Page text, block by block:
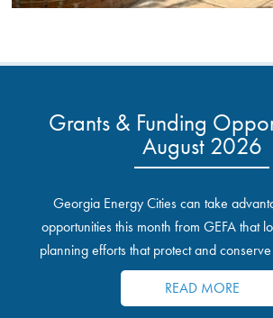
Grants & Funding
August 2026
Georgia Energy Cities can take
opportunities this month from GEFA that
planning efforts that protect and
resources.
READ MORE